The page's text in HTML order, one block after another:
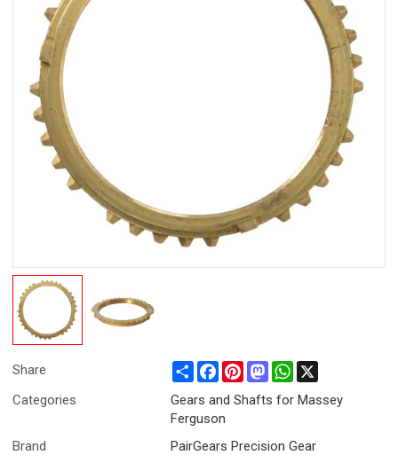
Share ShareFacebook
PinterestMastodonWhatsApp
Categories
Gears and Shafts for Massey
Ferguson
Brand
PairGears Precision Gear